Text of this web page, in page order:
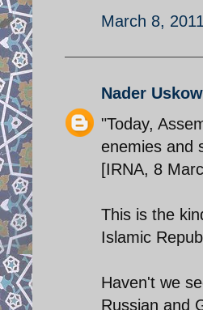
March 8,
Nader
"Today,
enemies and
[IRNA, 8
This is the
Islamic
Haven't we
Russian and